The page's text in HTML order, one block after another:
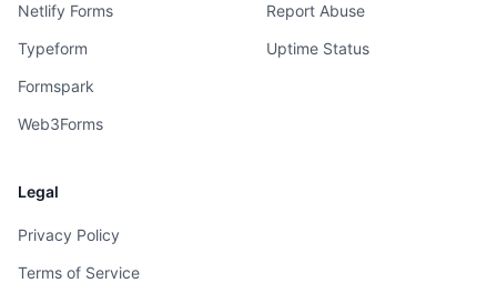
Netlify Forms
Typeform
Formspark
Web3Forms
Report Abuse
Uptime Status
Legal
Privacy Policy
Terms of Service